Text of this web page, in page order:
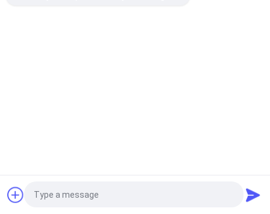
Request a Quote